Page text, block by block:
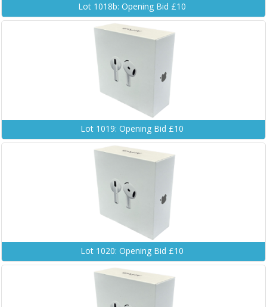
Lot 1018b: Opening Bid £10
Lot 1019: Opening Bid £10
Lot 1020: Opening Bid £10